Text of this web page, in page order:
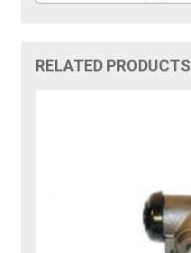
RELATED PRODUCTS